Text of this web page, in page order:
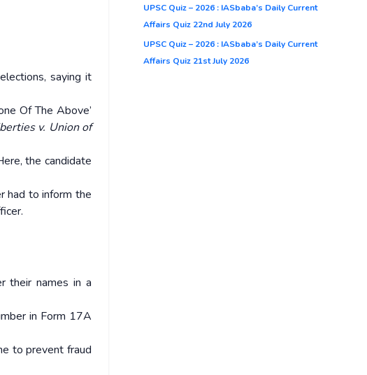
saying it
Of The Above’
v. Union of
the candidate
had to inform the
their names in a
in Form 17A
to prevent fraud
UPSC Quiz – 2026 : IASbaba’s Daily Current
Affairs Quiz 22nd July 2026
UPSC Quiz – 2026 : IASbaba’s Daily Current
Affairs Quiz 21st July 2026